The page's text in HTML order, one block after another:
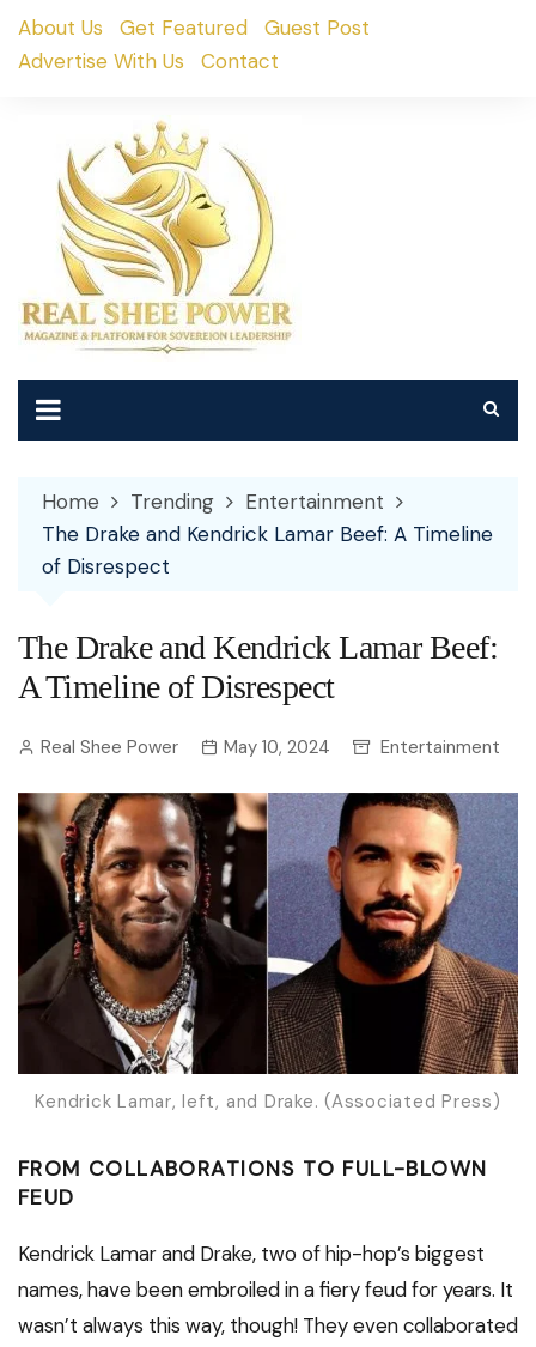
SkipAbout Us Get Featured
Guest Post
Advertise With Us
Contact
Home Trending
Entertainment
The Drake and Kendrick Lamar Beef: A Timeline
of Disrespect
The Drake and Kendrick Lamar Beef:
A Timeline of Disrespect
Real Shee Power May 10, 2024 Entertainment
Kendrick Lamar, left, and Drake. (Associated Press)
FROM COLLABORATIONS TO FULL-BLOWN
FEUD
Kendrick Lamar and Drake, two of hip-hop’s biggest
names, have been embroiled in a fiery feud for years. It
wasn’t always this way, though! They even collaborated